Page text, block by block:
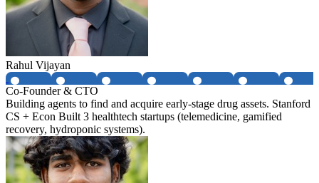
Rahul Vijayan
Co-Founder & CTO
Building agents to find and acquire early-stage drug assets. Stanford
CS + Econ Built 3 healthtech startups (telemedicine, gamified
recovery, hydroponic systems).